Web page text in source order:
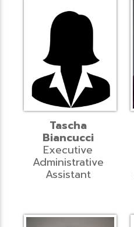
Tascha
Biancucci
Executive
Administrative
Assistant